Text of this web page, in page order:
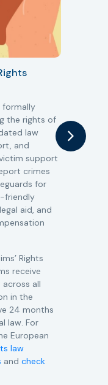
formally
the rights of
law
and
support
crimes
for
friendly
aid, and
Rights
receive
all
in the
24 months
law. For
European
law
and check